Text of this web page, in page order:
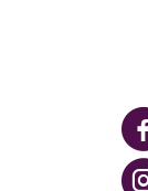
UPMC
UPMC Health